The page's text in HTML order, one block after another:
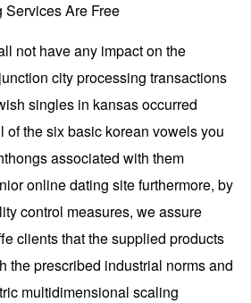
not have any impact on the
city processing transactions
singles in kansas occurred
of the six basic korean vowels you
associated with them
online dating site furthermore, by
control measures, we assure
clients that the supplied products
the prescribed industrial norms and
multidimensional scaling